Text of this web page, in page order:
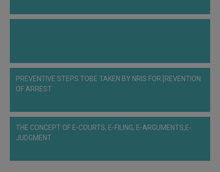
PREVENTIVE STEPS TOBE TAKEN BY NRIS FOR [REVENTION
OF ARREST
THE CONCEPT OF E-COURTS, E-FILING, E-ARGUMENTS,E-
JUDGMENT
your
use
your
email
just
give
:+91
98109
29455
Mail
info@soolegal.com